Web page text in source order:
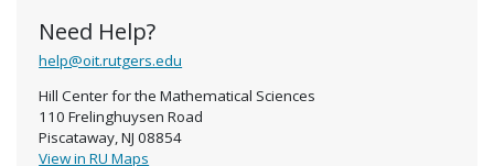
Need Help?
help@oit.rutgers.edu
Hill Center for the Mathematical Sciences
110 Frelinghuysen Road
Piscataway, NJ 08854
View in RU Maps